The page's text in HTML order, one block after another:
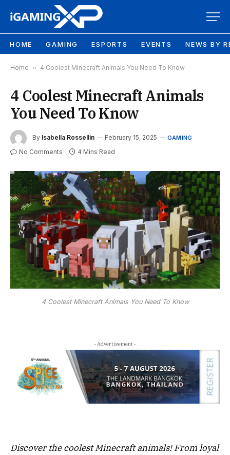
HOME GAMING ESPORTS EVENTS NEWS BY
Home » 4 Coolest Minecraft Animals You Need To Know
4 Coolest Minecraft Animals
You Need To Know
By Isabella Rossellin February 15, 2025 GAMING
No Comments 4 Mins Read
4 Coolest Minecraft Animals You Need To Know
- Advertisement -
Discover the coolest Minecraft animals! From loyal